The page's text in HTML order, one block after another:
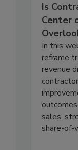
Is
Center
In this
reframe
revenue
sales,
share-of-